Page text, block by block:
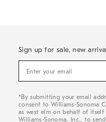
Sign up for sale, new
for
new
arrivals
&
*By submitting your email
consent to Williams-Sonoma
as west elm on behalf of
Williams-Sonoma. Inc., to